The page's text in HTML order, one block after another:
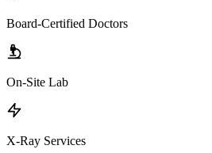
Board-Certified Doctors
On-Site Lab
X-Ray Services